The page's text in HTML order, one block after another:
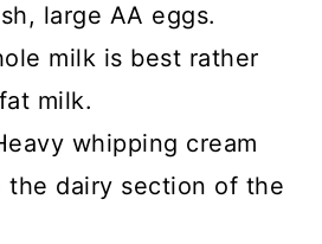
large AA eggs.
milk is best rather
milk.
whipping cream
the dairy section of the